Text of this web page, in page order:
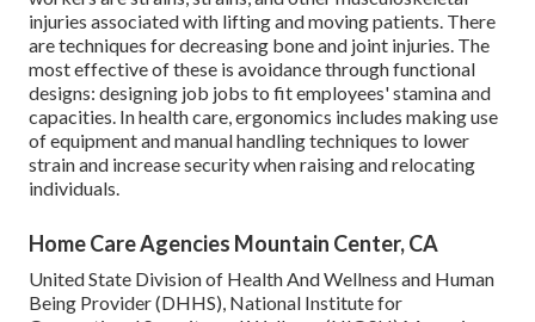
injuries associated with lifting and moving patients. There
are techniques for decreasing bone and joint injuries. The
most effective of these is avoidance through functional
designs: designing job jobs to fit employees' stamina and
capacities. In health care, ergonomics includes making use
of equipment and manual handling techniques to lower
strain and increase security when raising and relocating
individuals.
Home Care Agencies Mountain Center, CA
United State Division of Health And Wellness and Human
Being Provider (DHHS), National Institute for